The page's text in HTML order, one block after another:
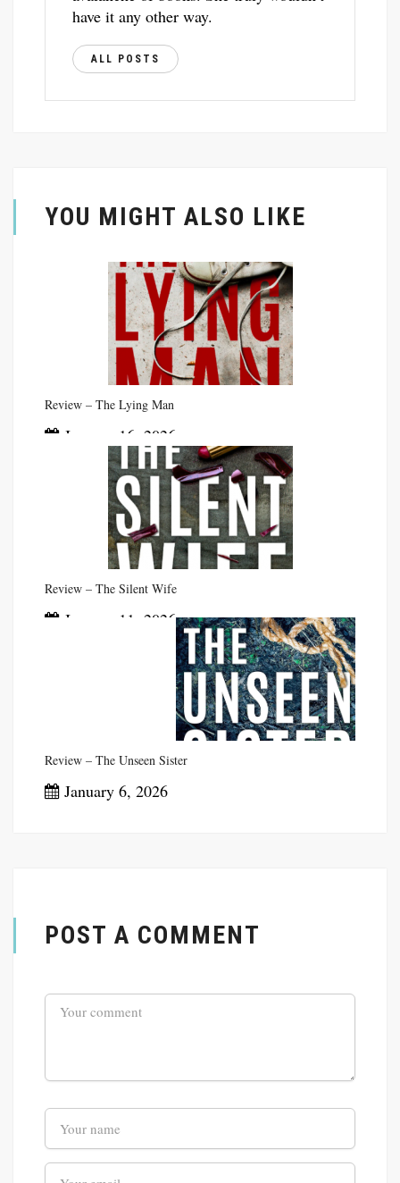
have it any other way.
ALL POSTS
YOU MIGHT ALSO LIKE
Review – The Lying Man
January 16, 2026
Review – The Silent Wife
January 11, 2026
Review – The Unseen Sister
January 6, 2026
POST A COMMENT